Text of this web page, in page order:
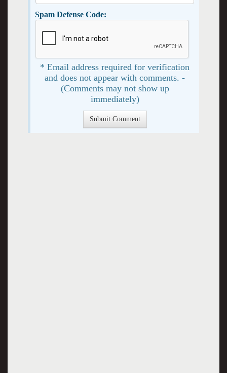
Spam Defense Code:
* Email address required for verification
and does not appear with comments. -
(Comments may not show up
immediately)